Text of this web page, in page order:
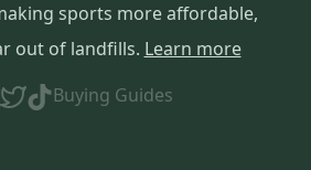
sports more affordable,
out of landfills. Learn more
Buying Guides